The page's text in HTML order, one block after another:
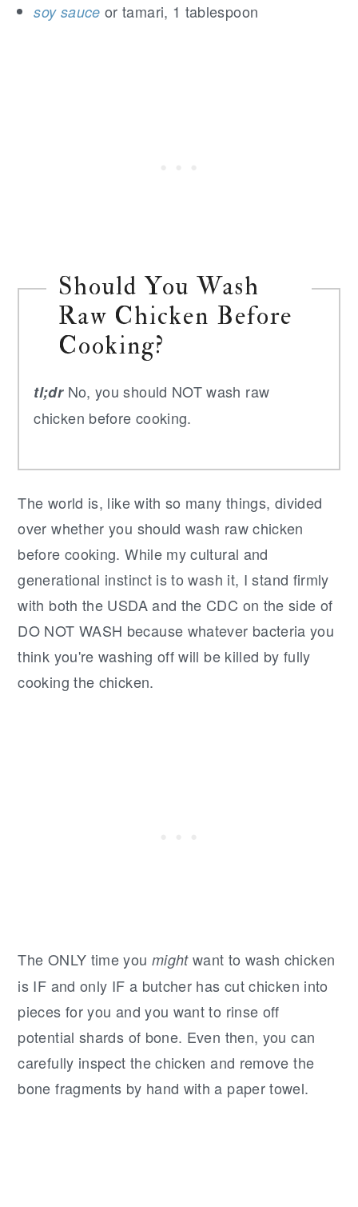
soy sauce or tamari, 1 tablespoon
Should You Wash
Raw Chicken Before
Cooking?
tl;drNo, you should NOT wash raw
chicken before cooking.
The world is, like with so many things, divided
over whether you should wash raw chicken
before cooking. While my cultural and
generational instinct is to wash it, I stand firmly
with both the USDA and the CDC on the side of
DO NOT WASH because whatever bacteria you
think you're washing off will be killed by fully
cooking the chicken.
The ONLY time you mightwant to wash chicken
is IF and only IF a butcher has cut chicken into
pieces for you and you want to rinse off
potential shards of bone. Even then, you can
carefully inspect the chicken and remove the
bone fragments by hand with a paper towel.